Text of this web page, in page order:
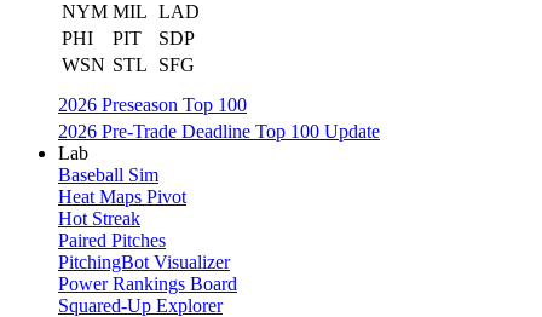
NYM MIL LAD
PHI
PIT
SDP
WSN STL
SFG
2026 Preseason Top 100
2026 Pre-Trade Deadline Top 100 Update
Lab
Baseball Sim
Heat Maps Pivot
Hot Streak
Paired Pitches
PitchingBot Visualizer
Power Rankings Board
Squared-Up Explorer